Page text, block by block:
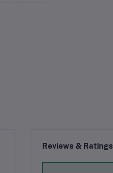
Reviews & Ratings